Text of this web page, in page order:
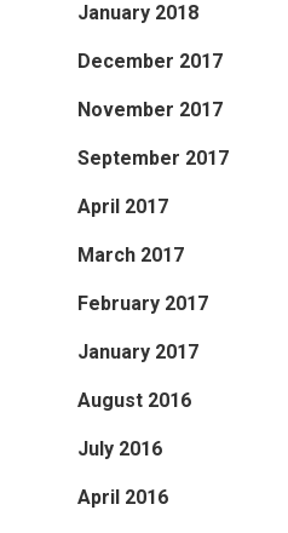
January 2018
December 2017
November 2017
September 2017
April 2017
March 2017
February 2017
January 2017
August 2016
July 2016
April 2016